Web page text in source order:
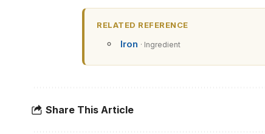
RELATED REFERENCE
Iron · Ingredient
Share This Article